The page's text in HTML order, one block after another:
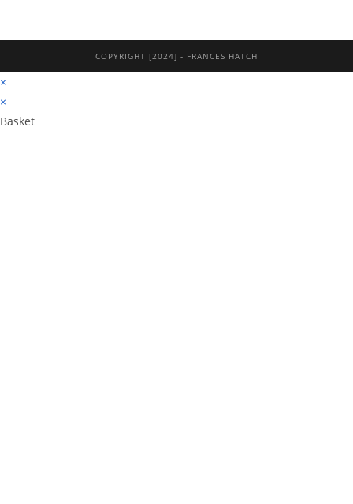
COPYRIGHT [2024] - FRANCES HATCH
×
×
Basket